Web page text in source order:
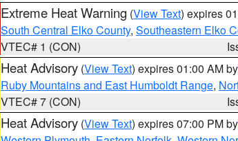
Extreme Heat Warning (View Text) expires
South Central Elko County, Southeastern Elko
VTEC# 1 (CON)
Heat Advisory (View Text) expires 01:00 AM by
Ruby Mountains and East Humboldt Range,
VTEC# 7 (CON)
Heat Advisory (View Text) expires 07:00 PM by